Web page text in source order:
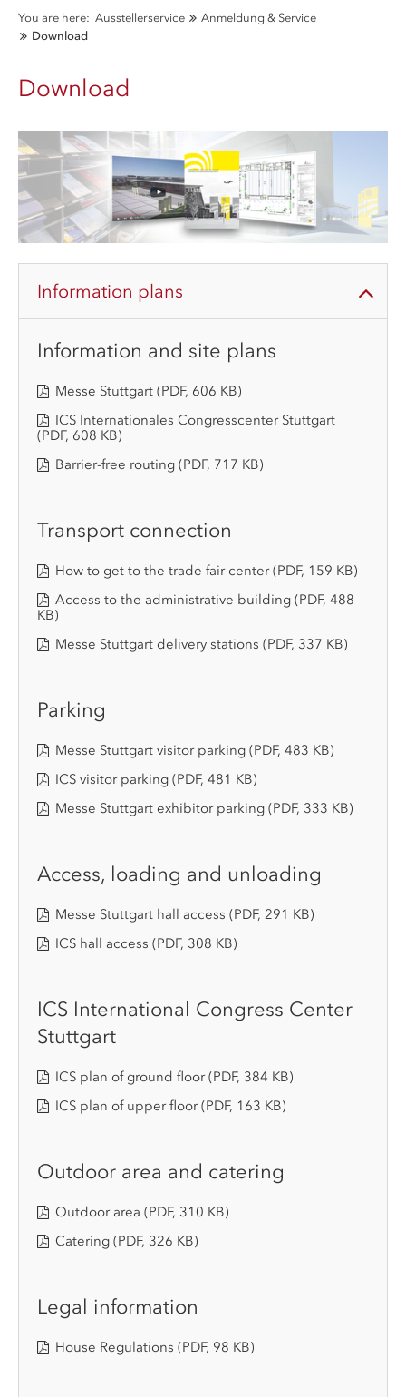
You are here: Ausstellerservice
Anmeldung & Service
Download
Download
Information plans
Information and site plans
Messe Stuttgart (PDF, 606 KB)
ICS Internationales Congresscenter Stuttgart
(PDF, 608 KB)
Barrier-free routing (PDF, 717 KB)
Transport connection
How to get to the trade fair center(PDF, 159 KB)
Access to the administrative building (PDF, 488
KB)
Messe Stuttgart delivery stations (PDF, 337 KB)
Parking
Messe Stuttgart visitor parking (PDF, 483 KB)
ICS visitor parking (PDF, 481 KB)
Messe Stuttgart exhibitor parking (PDF, 333 KB)
Access, loading and unloading
Messe Stuttgart hall access (PDF, 291 KB)
ICS hall access (PDF, 308 KB)
ICS International Congress Center
Stuttgart
ICS plan of ground floor(PDF, 384 KB)
ICS plan of upper floor(PDF, 163 KB)
Outdoor area and catering
Outdoor area (PDF, 310 KB)
Catering (PDF, 326 KB)
Legal information
House Regulations (PDF, 98 KB)